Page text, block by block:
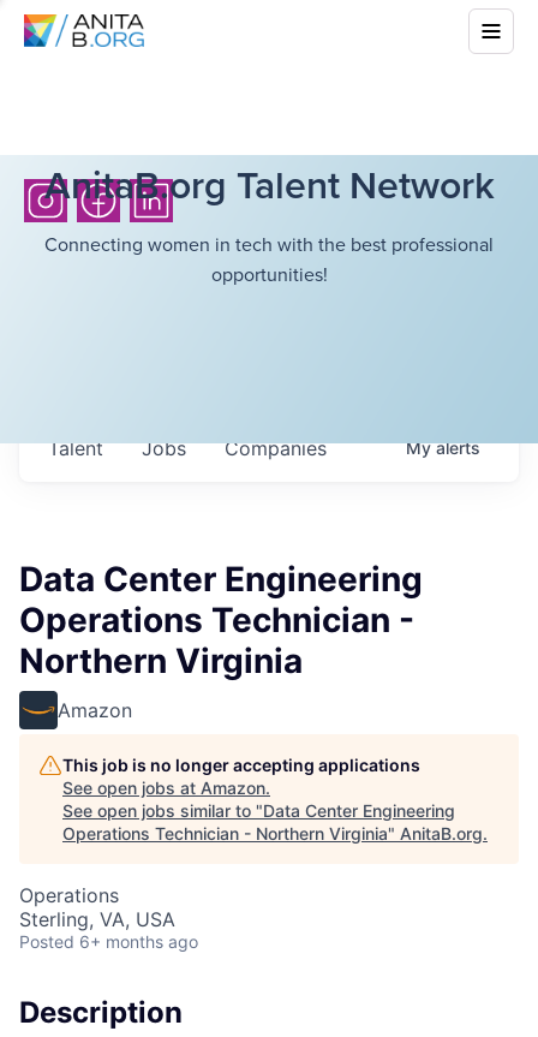
AnitaB.org Talent Network
Connecting women in tech with the best professional
opportunities!
Jobs Companies
Talent Myalerts
Data Center Engineering
Operations Technician -
Northern Virginia
Amazon
This job is no longer accepting applications
See open jobs at Amazon.
See open jobs similar to "Data Center Engineering
Operations Technician - Northern Virginia" AnitaB.org.
Operations
Sterling, VA, USA
Posted 6+ months ago
Description